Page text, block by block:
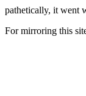
pathetically, it went
For mirroring this